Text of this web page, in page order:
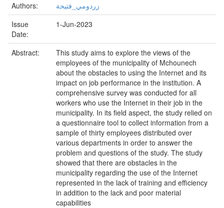
Authors:
زردومي_فتيحة
Issue
Date:
1-Jun-2023
Abstract:
This study aims to explore the views of the
employees of the municipality of Mchounech
about the obstacles to using the Internet and its
impact on job performance in the institution. A
comprehensive survey was conducted for all
workers who use the Internet in their job in the
municipality. In its field aspect, the study relied on
a questionnaire tool to collect information from a
sample of thirty employees distributed over
various departments in order to answer the
problem and questions of the study. The study
showed that there are obstacles in the
municipality regarding the use of the Internet
represented in the lack of training and efficiency
in addition to the lack and poor material
capabilities